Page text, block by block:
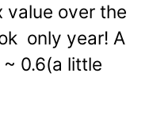
value over the
only year! A
0.6(a little